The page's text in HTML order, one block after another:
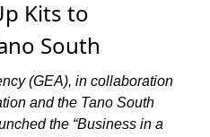
Kits to
South
(GEA), in collaboration
and the Tano South
the “Business in a